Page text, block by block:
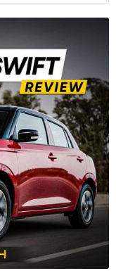
reductionism.
Typically, the
gone back gives
with the car,